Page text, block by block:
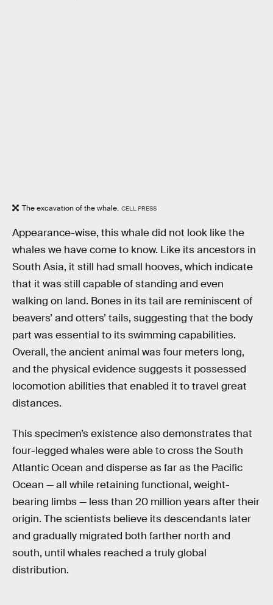
The excavation of the whale. CELL PRESS
Appearance-wise, this whale did not look like the
whales we have come to know. Like its ancestors in
South Asia, it still had small hooves, which indicate
that it was still capable of standing and even
walking on land. Bones in its tail are reminiscent of
beavers’ and otters’ tails, suggesting that the body
part was essential to its swimming capabilities.
Overall, the ancient animal was four meters long,
and the physical evidence suggests it possessed
locomotion abilities that enabled it to travel great
distances.
This specimen’s existence also demonstrates that
four-legged whales were able to cross the South
Atlantic Ocean and disperse as far as the Pacific
Ocean — all while retaining functional, weight-
bearing limbs — less than 20 million years after their
origin. The scientists believe its descendants later
and gradually migrated both farther north and
south, until whales reached a truly global
distribution.